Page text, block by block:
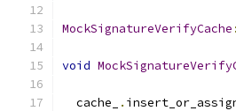
MockSignatureVerifyCache
void
  cache_
.